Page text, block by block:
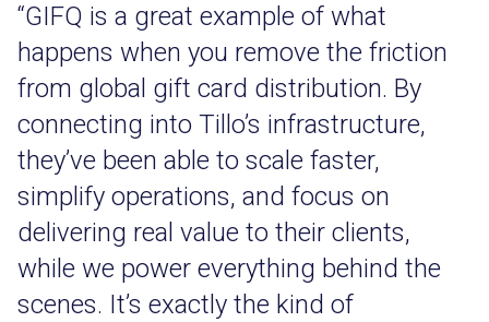
“GIFQ is a great example of what
happens when you remove the friction
from global gift card distribution. By
connecting into Tillo’s infrastructure,
they’ve been able to scale faster,
simplify operations, and focus on
delivering real value to their clients,
while we power everything behind the
scenes. It’s exactly the kind of